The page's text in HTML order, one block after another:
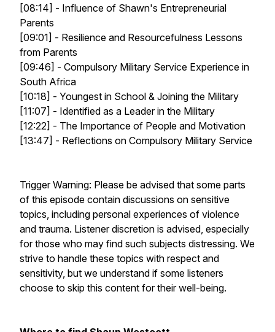
[08:14] - Influence of Shawn's Entrepreneurial
Parents
[09:01] - Resilience and Resourcefulness Lessons
from Parents
[09:46] - Compulsory Military Service Experience in
South Africa
[10:18] - Youngest in School & Joining the Military
[11:07] - Identified as a Leader in the Military
[12:22] - The Importance of People and Motivation
[13:47] - Reflections on Compulsory Military Service
Trigger Warning: Please be advised that some parts
of this episode contain discussions on sensitive
topics, including personal experiences of violence
and trauma. Listener discretion is advised, especially
for those who may find such subjects distressing. We
strive to handle these topics with respect and
sensitivity, but we understand if some listeners
choose to skip this content for their well-being.